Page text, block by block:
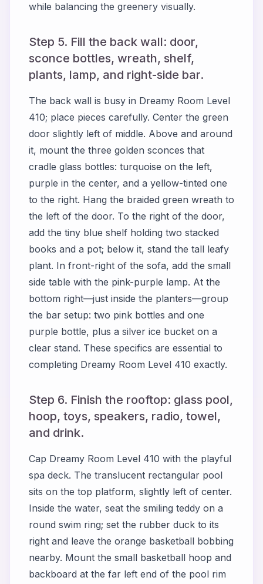
while balancing the greenery visually.
Step 5. Fill the back wall: door,
sconce bottles, wreath, shelf,
plants, lamp, and right-side bar.
The back wall is busy in Dreamy Room Level
410; place pieces carefully. Center the green
door slightly left of middle. Above and around
it, mount the three golden sconces that
cradle glass bottles: turquoise on the left,
purple in the center, and a yellow-tinted one
to the right. Hang the braided green wreath to
the left of the door. To the right of the door,
add the tiny blue shelf holding two stacked
books and a pot; below it, stand the tall leafy
plant. In front-right of the sofa, add the small
side table with the pink-purple lamp. At the
bottom right—just inside the planters—group
the bar setup: two pink bottles and one
purple bottle, plus a silver ice bucket on a
clear stand. These specifics are essential to
completing Dreamy Room Level 410 exactly.
Step 6. Finish the rooftop: glass pool,
hoop, toys, speakers, radio, towel,
and drink.
Cap Dreamy Room Level 410 with the playful
spa deck. The translucent rectangular pool
sits on the top platform, slightly left of center.
Inside the water, seat the smiling teddy on a
round swim ring; set the rubber duck to its
right and leave the orange basketball bobbing
nearby. Mount the small basketball hoop and
backboard at the far left end of the pool rim